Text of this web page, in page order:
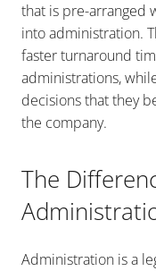
that is pre-arranged
into administration.
faster turnaround
administrations,
decisions that they
the company.
The
Administration is a